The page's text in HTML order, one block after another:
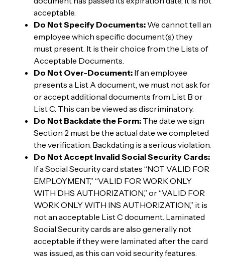
acceptable.
Do Not Specify Documents:We cannot tell an
employee which specific document(s) they
must present. It is their choice from the Lists of
Acceptable Documents.
Do Not Over-Document:If an employee
presents a List A document, we must not ask for
or accept additional documents from List B or
List C. This can be viewed as discriminatory.
Do Not Backdate the Form:The date we sign
Section 2 must be the actual date we completed
the verification. Backdating is a serious violation.
Do Not Accept Invalid Social Security Cards:
If a Social Security card states “NOT VALID FOR
EMPLOYMENT,” “VALID FOR WORK ONLY
WITH DHS AUTHORIZATION,” or “VALID FOR
WORK ONLY WITH INS AUTHORIZATION,” it is
not an acceptable List C document. Laminated
Social Security cards are also generally not
acceptable if they were laminated after the card
was issued, as this can void security features.